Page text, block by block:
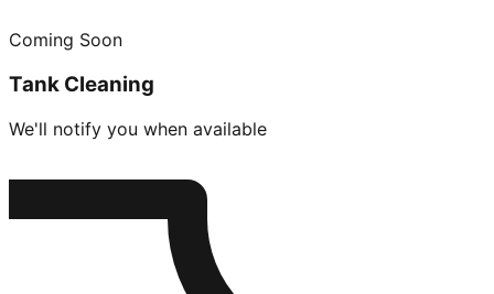
Coming Soon
Tank Cleaning
We'll notify you when available